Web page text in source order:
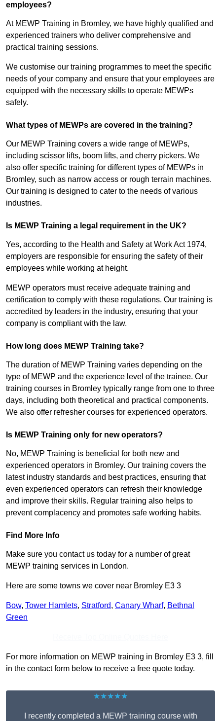
employees?
At MEWP Training in Bromley, we have highly qualified and
experienced trainers who deliver comprehensive and
practical training sessions.
We customise our training programmes to meet the specific
needs of your company and ensure that your employees are
equipped with the necessary skills to operate MEWPs
safely.
What types of MEWPs are covered in the training?
Our MEWP Training covers a wide range of MEWPs,
including scissor lifts, boom lifts, and cherry pickers. We
also offer specific training for different types of MEWPs in
Bromley, such as narrow access or rough terrain machines.
Our training is designed to cater to the needs of various
industries.
Is MEWP Training a legal requirement in the UK?
Yes, according to the Health and Safety at Work Act 1974,
employers are responsible for ensuring the safety of their
employees while working at height.
MEWP operators must receive adequate training and
certification to comply with these regulations. Our training is
accredited by leaders in the industry, ensuring that your
company is compliant with the law.
How long does MEWP Training take?
The duration of MEWP Training varies depending on the
type of MEWP and the experience level of the trainee. Our
training courses in Bromley typically range from one to three
days, including both theoretical and practical components.
We also offer refresher courses for experienced operators.
Is MEWP Training only for new operators?
No, MEWP Training is beneficial for both new and
experienced operators in Bromley. Our training covers the
latest industry standards and best practices, ensuring that
even experienced operators can refresh their knowledge
and improve their skills. Regular training also helps to
prevent complacency and promotes safe working habits.
Find More Info
Make sure you contact us today for a number of great
MEWP training services in London.
Here are some towns we cover near Bromley E3 3
Bow, Tower Hamlets, Stratford, Canary Wharf, Bethnal
Green
For more information on MEWP training in Bromley E3 3, fill
in the contact form below to receive a free quote today.
★★★★★
I recently completed a MEWP training course with